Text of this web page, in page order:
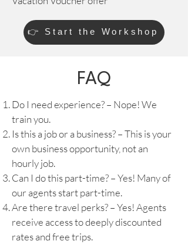
👉 Start the Workshop
FAQ
Do I need experience? – Nope! We
train you.
Is this a job or a business? – This is your
own business opportunity, not an
hourly job.
Can I do this part-time? – Yes! Many of
our agents start part-time.
Are there travel perks? – Yes! Agents
receive access to deeply discounted
rates and free trips.